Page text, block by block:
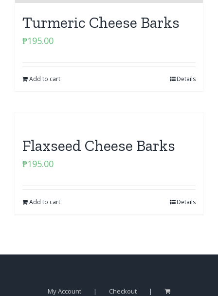
Turmeric Cheese Barks
₱195.00
Add to cart Details
Flaxseed Cheese Barks
₱195.00
Add to cart Details
My Account Checkout